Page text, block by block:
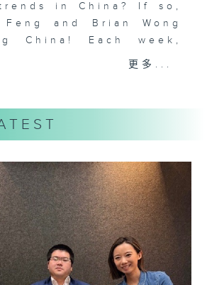
in China? If so,
and Brian Wong
China! Each week,
decode the hottest
where you can
way of life,
entertainment,
history, economy, and
Saturday morning at
on Radio 3.
更多...